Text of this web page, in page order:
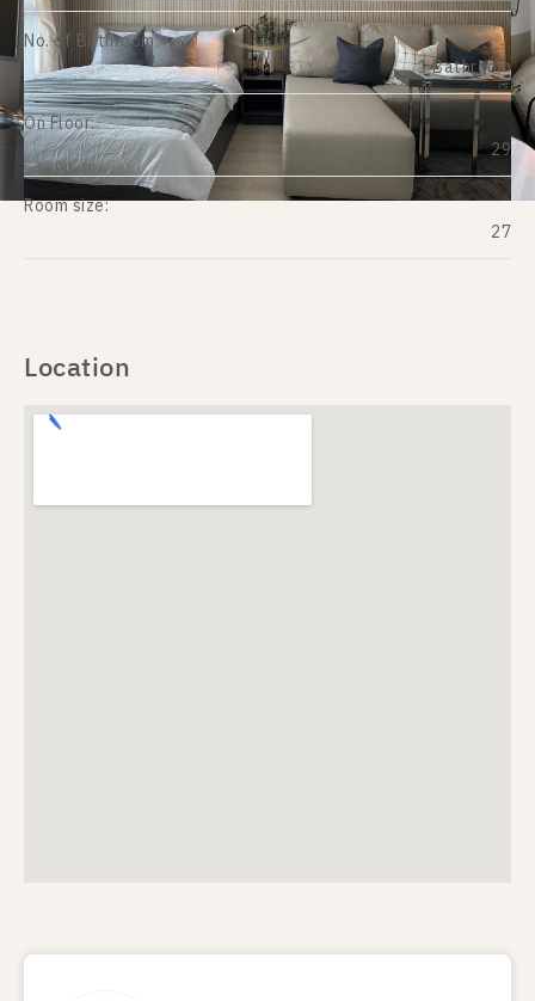
No. of Bathroom:
1 Bathroom
On Floor:
29
Room size:
27
Location